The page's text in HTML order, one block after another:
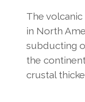
The volcanic
in North
subducting
the
crustal